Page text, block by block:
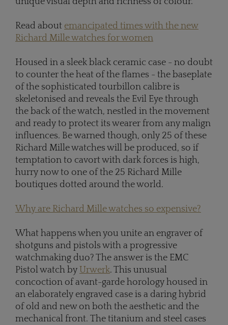
Read about emancipated times with the new
Richard Mille watches for women
Housed in a sleek black ceramic case - no doubt
to counter the heat of the flames - the baseplate
of the sophisticated tourbillon calibre is
skeletonised and reveals the Evil Eye through
the back of the watch, nestled in the movement
and ready to protect its wearer from any malign
influences. Be warned though, only 25 of these
Richard Mille watches will be produced, so if
temptation to cavort with dark forces is high,
hurry now to one of the 25 Richard Mille
boutiques dotted around the world.
Why are Richard Mille watches so expensive?
What happens when you unite an engraver of
shotguns and pistols with a progressive
watchmaking duo? The answer is the EMC
Pistol watch by Urwerk. This unusual
concoction of avant-garde horology housed in
an elaborately engraved case is a daring hybrid
of old and new on both the aesthetic and the
mechanical front. The titanium and steel cases